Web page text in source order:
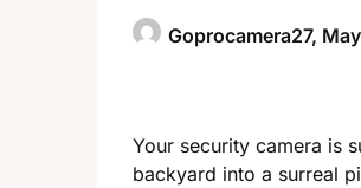
Goprocamera27,
Your security camera is
backyard into a surreal